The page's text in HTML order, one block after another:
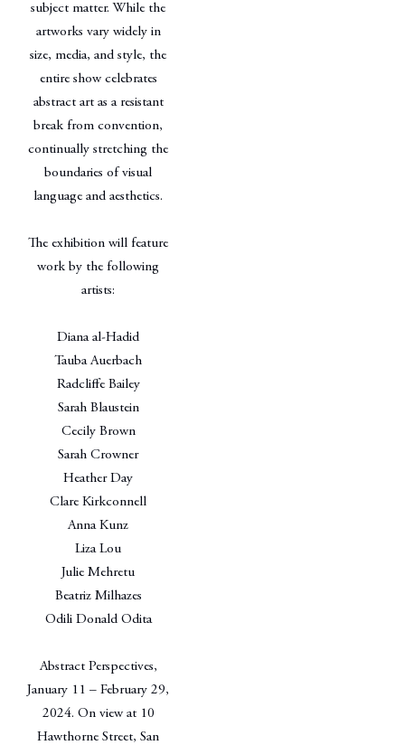
subject matter. While the
artworks vary widely in
size, media, and style, the
entire show celebrates
abstract art as a resistant
break from convention,
continually stretching the
boundaries of visual
language and aesthetics.
The exhibition will feature
work by the following
artists:
Diana al-Hadid
Tauba Auerbach
Radcliffe Bailey
Sarah Blaustein
Cecily Brown
Sarah Crowner
Heather Day
Clare Kirkconnell
Anna Kunz
Liza Lou
Julie Mehretu
Beatriz Milhazes
Odili Donald Odita
Abstract Perspectives,
January 11 – February 29,
2024. On view at 10
Hawthorne Street, San